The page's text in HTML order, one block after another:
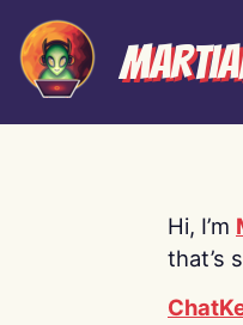
Hi, I’m
that’s